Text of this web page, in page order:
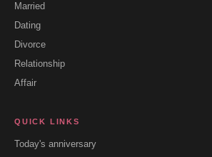
Married
Dating
Divorce
Relationship
Affair
QUICK LINKS
Today's anniversary